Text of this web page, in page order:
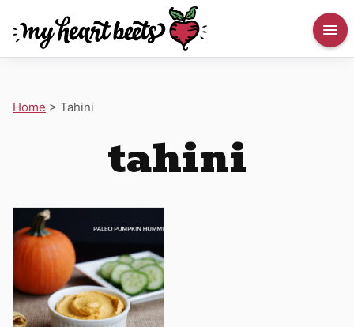
Home > Tahini
tahini